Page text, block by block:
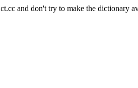
and don't try to make the dictionary